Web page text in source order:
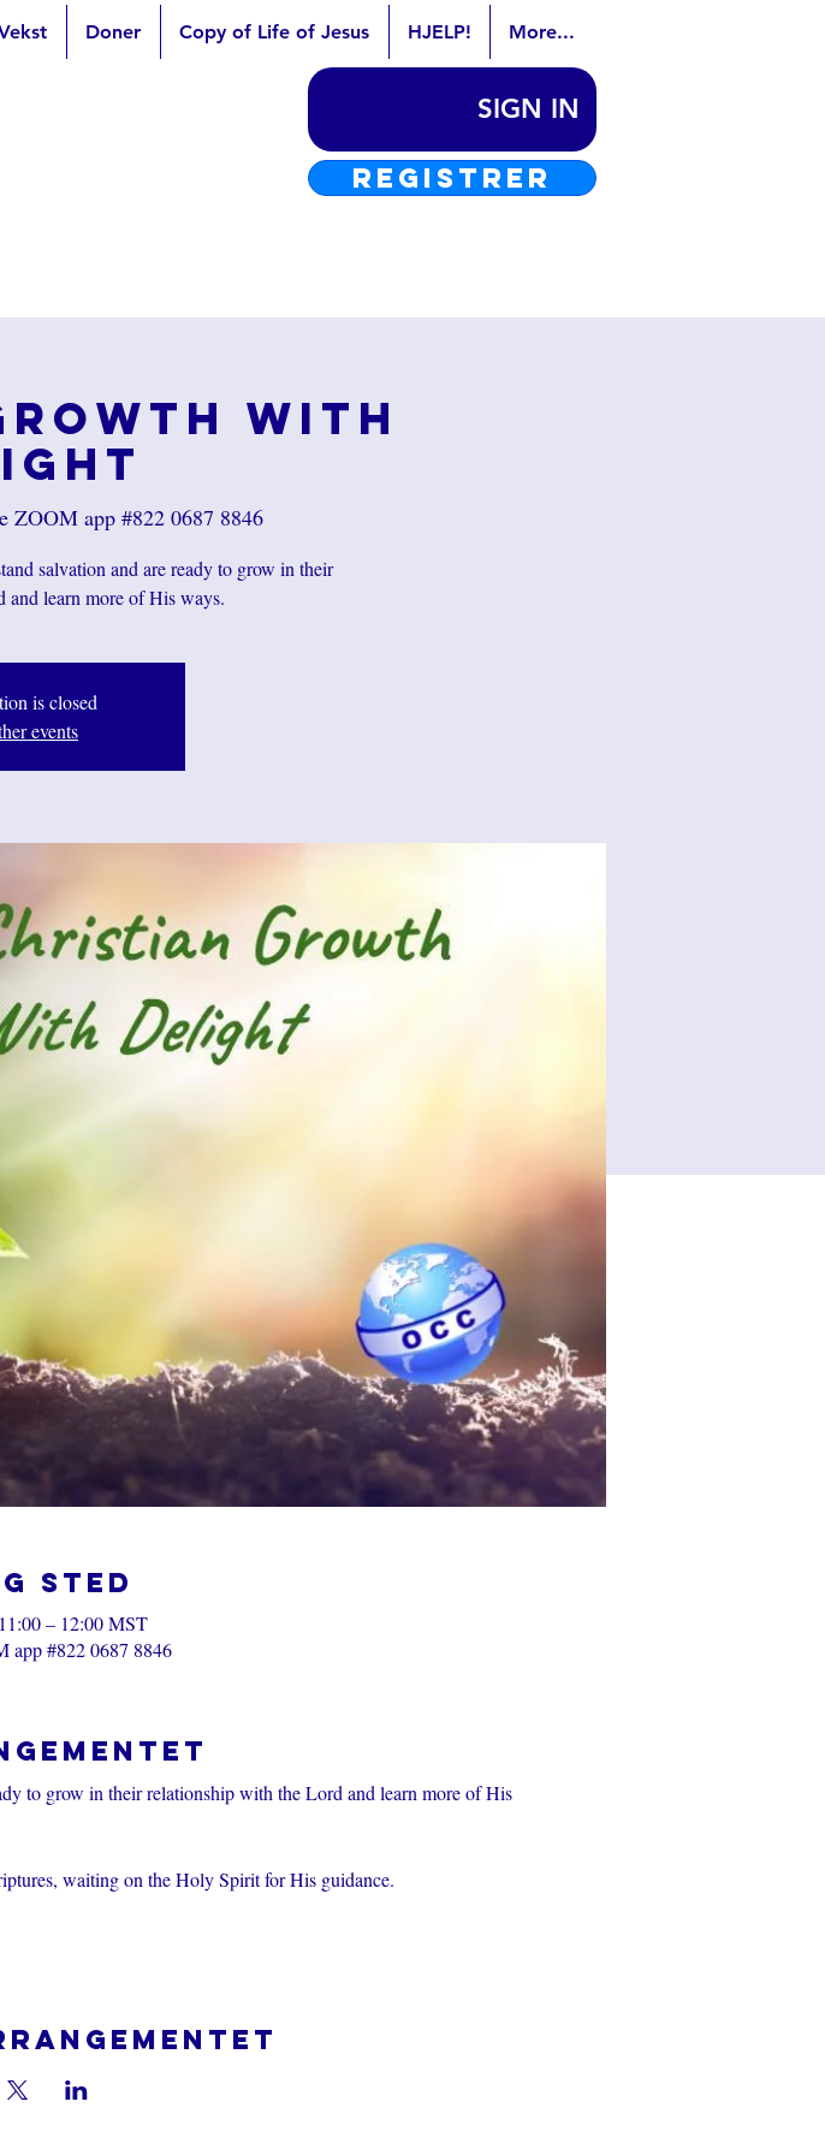
Doner Copy of Life of Jesus HJELP! More...
with
ZOOM app #822 0687 8846
salvation and are ready to grow in their
learn more of His ways.
is closed
events
sted
– 12:00 MST
app #822 0687 8846
to grow in their relationship with the Lord and learn more of His
waiting on the Holy Spirit for His guidance.
SIGN IN
REGISTRER